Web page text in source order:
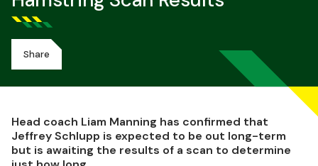
Share
Head coach Liam Manning has confirmed that
Jeffrey Schlupp is expected to be out long-term
but is awaiting the results of a scan to determine